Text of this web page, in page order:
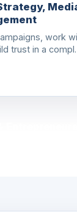
work
trust in a